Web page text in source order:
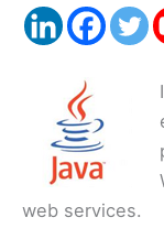
web services.